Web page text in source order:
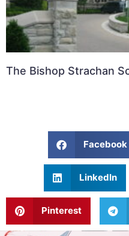
The Bishop Strachan
Facebook
LinkedIn
Pinterest